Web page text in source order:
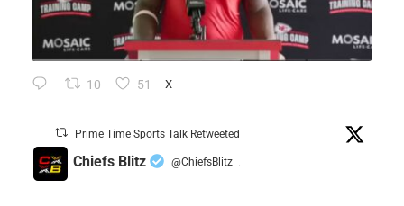
10 51 X
Prime Time Sports Talk Retweeted
Chiefs Blitz @ChiefsBlitz ·